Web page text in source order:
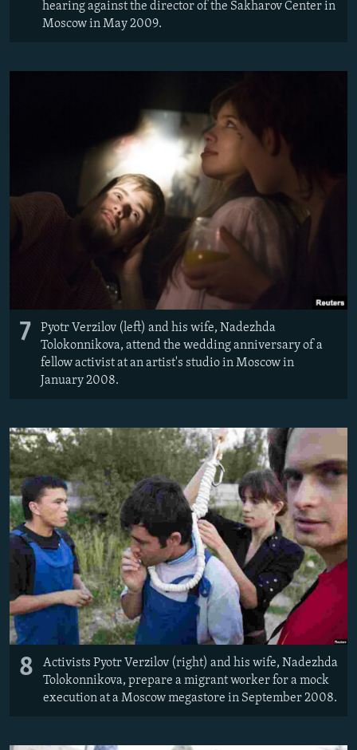
hearing against the director of the Sakharov Center in
Moscow in May 2009.
7
Pyotr Verzilov (left) and his wife, Nadezhda
Tolokonnikova, attend the wedding anniversary of a
fellow activist at an artist's studio in Moscow in
January 2008.
8
Activists Pyotr Verzilov (right) and his wife, Nadezhda
Tolokonnikova, prepare a migrant worker for a mock
execution at a Moscow megastore in September 2008.